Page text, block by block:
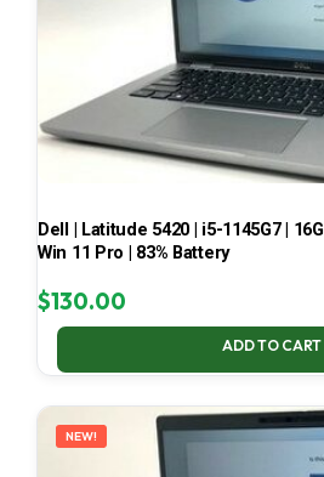
Dell | Latitude 5420 | i5-1145G7 |
Win 11 Pro | 83% Battery
$130.00
ADD TO CART
NEW!